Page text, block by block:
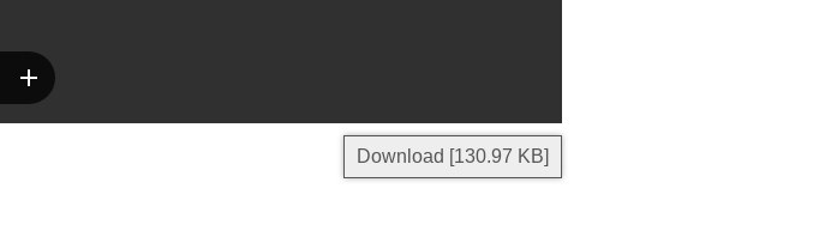
Download [130.97 KB]